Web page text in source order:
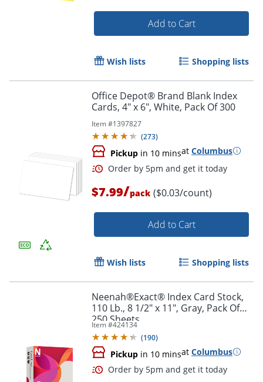
Add to Cart
Wish lists Shopping lists
Office Depot® Brand Blank Index
Cards, 4" x 6", White, Pack Of 300
Item #1397827
(273)
Pickup in 10 minsat Columbus
$7.99/pack ($0.03/count)
Add to Cart
Wish lists Shopping lists
Neenah®Exact® Index Card Stock,
110 Lb., 8 1/2" x 11", Gray, Pack Of
250 Sheets
Item #424134
(190)
Pickup in 10 minsat Columbus